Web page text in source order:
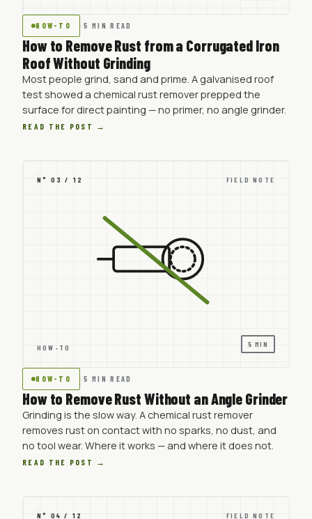
HOW-TO ·5 MIN READ
How to Remove Rust from a Corrugated Iron
Roof Without Grinding
Most people grind, sand and prime. A galvanised roof
test showed a chemical rust remover prepped the
surface for direct painting — no primer, no angle grinder.
READ THE POST →
N° 03 / 12 FIELD NOTE
HOW-TO 5 MIN
HOW-TO ·5 MIN READ
How to Remove Rust Without an Angle Grinder
Grinding is the slow way. A chemical rust remover
removes rust on contact with no sparks, no dust, and
no tool wear. Where it works — and where it does not.
READ THE POST →
N° 04 / 12 FIELD NOTE